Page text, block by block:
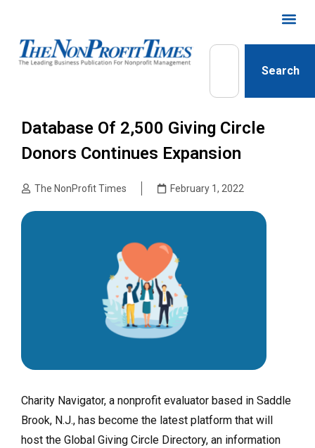
Search
Database Of 2,500 Giving Circle
Donors Continues Expansion
The NonProfit Times February 1, 2022
Charity Navigator, a nonprofit evaluator based in Saddle
Brook, N.J., has become the latest platform that will
host the Global Giving Circle Directory, an information